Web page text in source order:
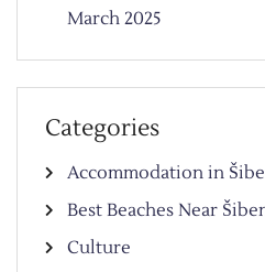
March 2025
Categories
Accommodation in
Best Beaches Near
Culture